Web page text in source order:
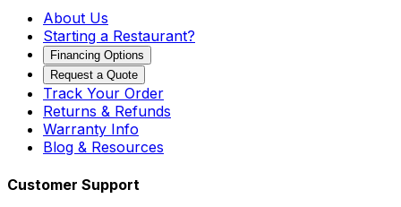
About Us
Starting a Restaurant?
Financing Options
Request a Quote
Track Your Order
Returns & Refunds
Warranty Info
Blog & Resources
Customer Support